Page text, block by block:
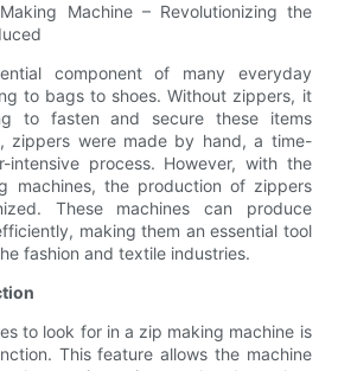
Machine – Revolutionizing the
component of many everyday
to bags to shoes. Without zippers, it
to fasten and secure these items
zippers were made by hand, a time-
intensive process. However, with the
machines, the production of zippers
These machines can produce
making them an essential tool
fashion and textile industries.
to look for in a zip making machine is
This feature allows the machine